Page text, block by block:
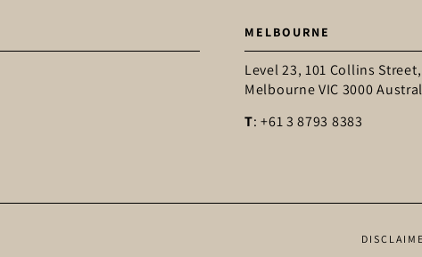
MELBOURNE
Level 23, 101 Collins Street,
Melbourne VIC 3000
T: +61 3 8793 8383